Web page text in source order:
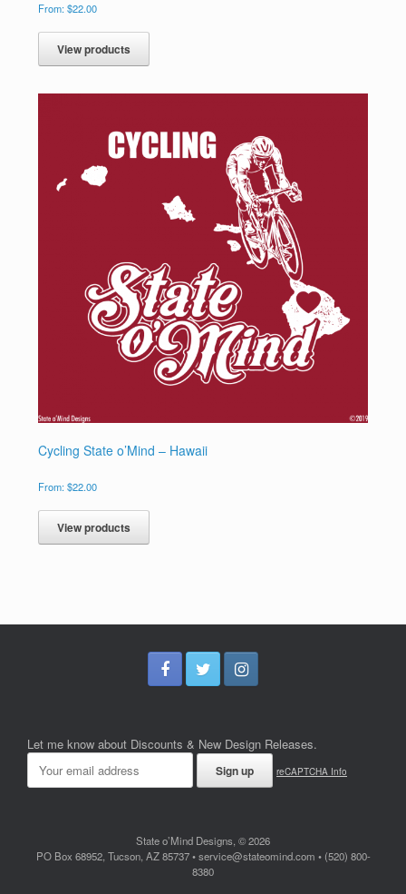
From:$22.00
View products
Cycling State o’Mind – Hawaii
From:$22.00
View products
Let me know about Discounts & New Design Releases.
reCAPTCHA Info
State o’Mind Designs, © 2026
PO Box 68952, Tucson, AZ 85737 • service@stateomind.com • (520) 800-
8380